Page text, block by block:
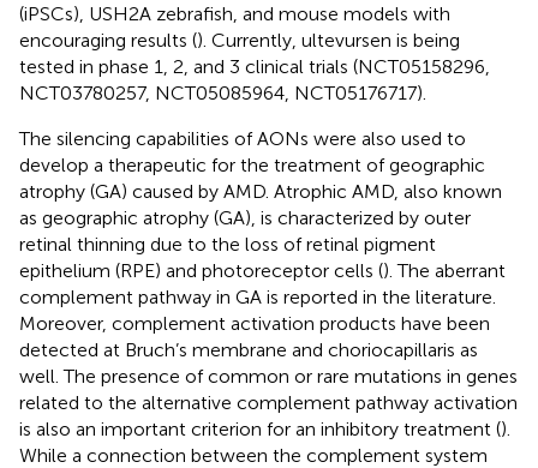
(iPSCs), USH2A zebrafish, and mouse models with
encouraging results (). Currently, ultevursen is being
tested in phase 1, 2, and 3 clinical trials (NCT05158296,
NCT03780257, NCT05085964, NCT05176717).
The silencing capabilities of AONs were also used to
develop a therapeutic for the treatment of geographic
atrophy (GA) caused by AMD. Atrophic AMD, also known
as geographic atrophy (GA), is characterized by outer
retinal thinning due to the loss of retinal pigment
epithelium (RPE) and photoreceptor cells (). The aberrant
complement pathway in GA is reported in the literature.
Moreover, complement activation products have been
detected at Bruch’s membrane and choriocapillaris as
well. The presence of common or rare mutations in genes
related to the alternative complement pathway activation
is also an important criterion for an inhibitory treatment ().
While a connection between the complement system